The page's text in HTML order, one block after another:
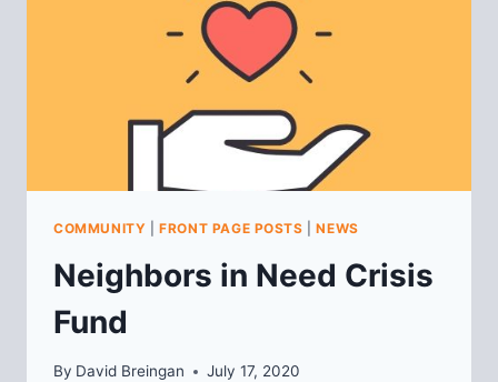
COMMUNITY |FRONT PAGE POSTS |NEWS
Neighbors in Need Crisis
Fund
By David Breingan July 17, 2020